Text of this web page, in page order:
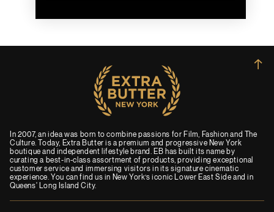
In 2007, an idea was born to combine passions for Film, Fashion and The
Culture. Today, Extra Butter is a premium and progressive New York
boutique and independent lifestyle brand. EB has built its name by
curating a best-in-class assortment of products, providing exceptional
customer service and immersing visitors in its signature cinematic
experience. You can find us in New York’s iconic Lower East Side and in
Queens' Long Island City.
→